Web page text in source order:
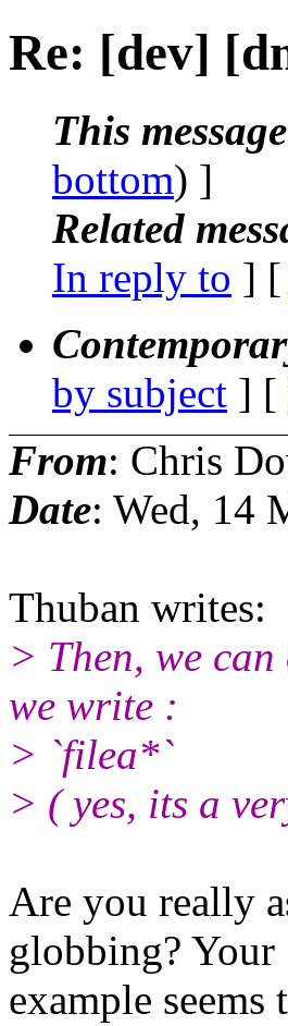
Re: [dev]
This message
bottom) ]
Related
In reply to ] [
by subject ] [
From: Chris
Date: Wed, 14
Thuban writes:
> Then, we
we write :
> `filea*`
> ( yes, its a
Are you really
globbing? Your
example